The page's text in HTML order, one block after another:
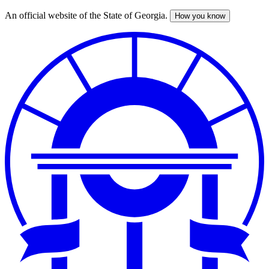
Skip
An official website of the State of Georgia. How you know